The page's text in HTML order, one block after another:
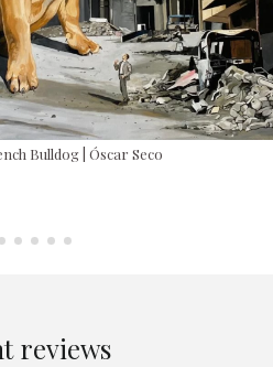
Bulldog | Óscar Seco
reviews